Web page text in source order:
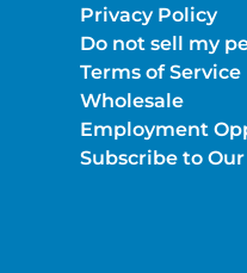
Privacy Policy
Do not sell my
Terms of Service
Wholesale
Employment
Subscribe to